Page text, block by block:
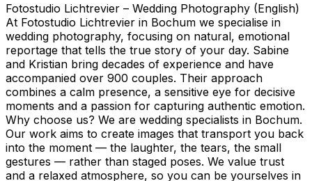
Fotostudio Lichtrevier – Wedding Photography (English)
At Fotostudio Lichtrevier in Bochum we specialise in
wedding photography, focusing on natural, emotional
reportage that tells the true story of your day. Sabine
and Kristian bring decades of experience and have
accompanied over 900 couples. Their approach
combines a calm presence, a sensitive eye for decisive
moments and a passion for capturing authentic emotion.
Why choose us? We are wedding specialists in Bochum.
Our work aims to create images that transport you back
into the moment — the laughter, the tears, the small
gestures — rather than staged poses. We value trust
and a relaxed atmosphere, so you can be yourselves in